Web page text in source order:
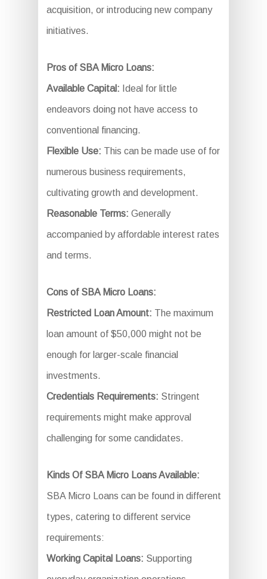
acquisition, or introducing new company
initiatives.
Pros of SBA Micro Loans:
Available Capital: Ideal for little
endeavors doing not have access to
conventional financing.
Flexible Use: This can be made use of for
numerous business requirements,
cultivating growth and development.
Reasonable Terms: Generally
accompanied by affordable interest rates
and terms.
Cons of SBA Micro Loans:
Restricted Loan Amount: The maximum
loan amount of $50,000 might not be
enough for larger-scale financial
investments.
Credentials Requirements: Stringent
requirements might make approval
challenging for some candidates.
Kinds Of SBA Micro Loans Available:
SBA Micro Loans can be found in different
types, catering to different service
requirements:
Working Capital Loans: Supporting